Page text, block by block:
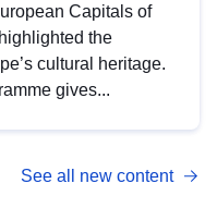
Capitals of
the
cultural heritage.
gives...
See all new content